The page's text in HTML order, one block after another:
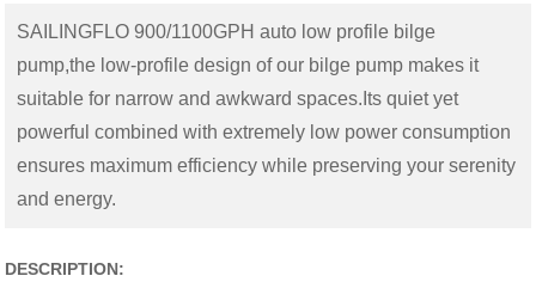
SAILINGFLO 900/1100GPH auto low profile bilge
pump,the low-profile design of our bilge pump makes it
suitable for narrow and awkward spaces.Its quiet yet
powerful combined with extremely low power consumption
ensures maximum efficiency while preserving your serenity
and energy.
DESCRIPTION: